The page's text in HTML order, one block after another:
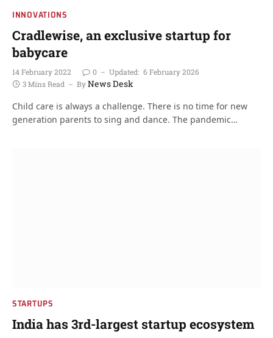
INNOVATIONS
Cradlewise, an exclusive startup for
babycare
14 February 2022 0 Updated: 6 February 2026
3 Mins Read
ByNews Desk
Child care is always a challenge. There is no time for new
generation parents to sing and dance. The pandemic…
STARTUPS
India has 3rd-largest startup ecosystem